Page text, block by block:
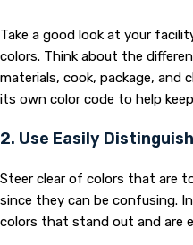
Take a good look at your
colors. Think about the
materials, cook, package, and
its own color code to help
2. Use Easily
Steer clear of colors that are
since they can be confusing.
colors that stand out and are